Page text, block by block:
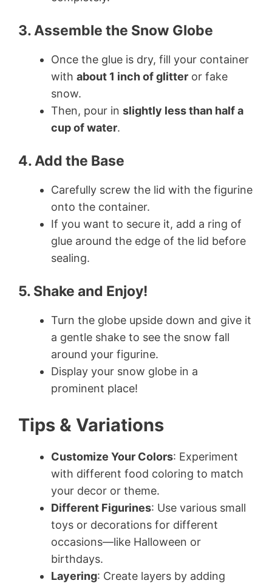
3. Assemble the Snow Globe
Once the glue is dry, fill your container
with about 1 inch of glitter or fake
snow.
Then, pour in slightly less than half a
cup of water.
4. Add the Base
Carefully screw the lid with the figurine
onto the container.
If you want to secure it, add a ring of
glue around the edge of the lid before
sealing.
5. Shake and Enjoy!
Turn the globe upside down and give it
a gentle shake to see the snow fall
around your figurine.
Display your snow globe in a
prominent place!
Tips & Variations
Customize Your Colors: Experiment
with different food coloring to match
your decor or theme.
Different Figurines: Use various small
toys or decorations for different
occasions—like Halloween or
birthdays.
Layering: Create layers by adding